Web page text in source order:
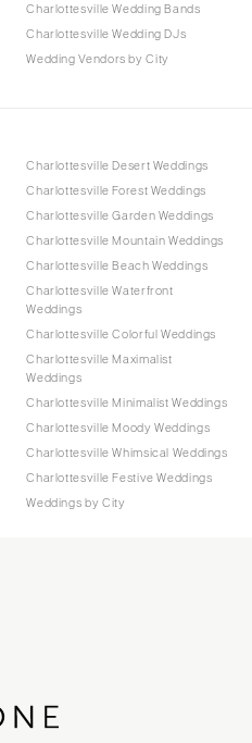
Charlottesville Wedding Bands
Charlottesville Wedding DJs
Wedding Vendors by City
Charlottesville Desert Weddings
Charlottesville Forest Weddings
Charlottesville Garden Weddings
Charlottesville Mountain Weddings
Charlottesville Beach Weddings
Charlottesville Waterfront
Weddings
Charlottesville Colorful Weddings
Charlottesville Maximalist
Weddings
Charlottesville Minimalist Weddings
Charlottesville Moody Weddings
Charlottesville Whimsical Weddings
Charlottesville Festive Weddings
Weddings by City